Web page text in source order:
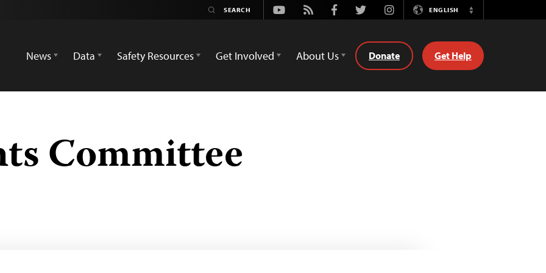
Youtube
Rss FacebookTwitterInstagramENGLISH
Switch
News
Data Safety Resources Get Involved About Us Donate Get Help
Committee